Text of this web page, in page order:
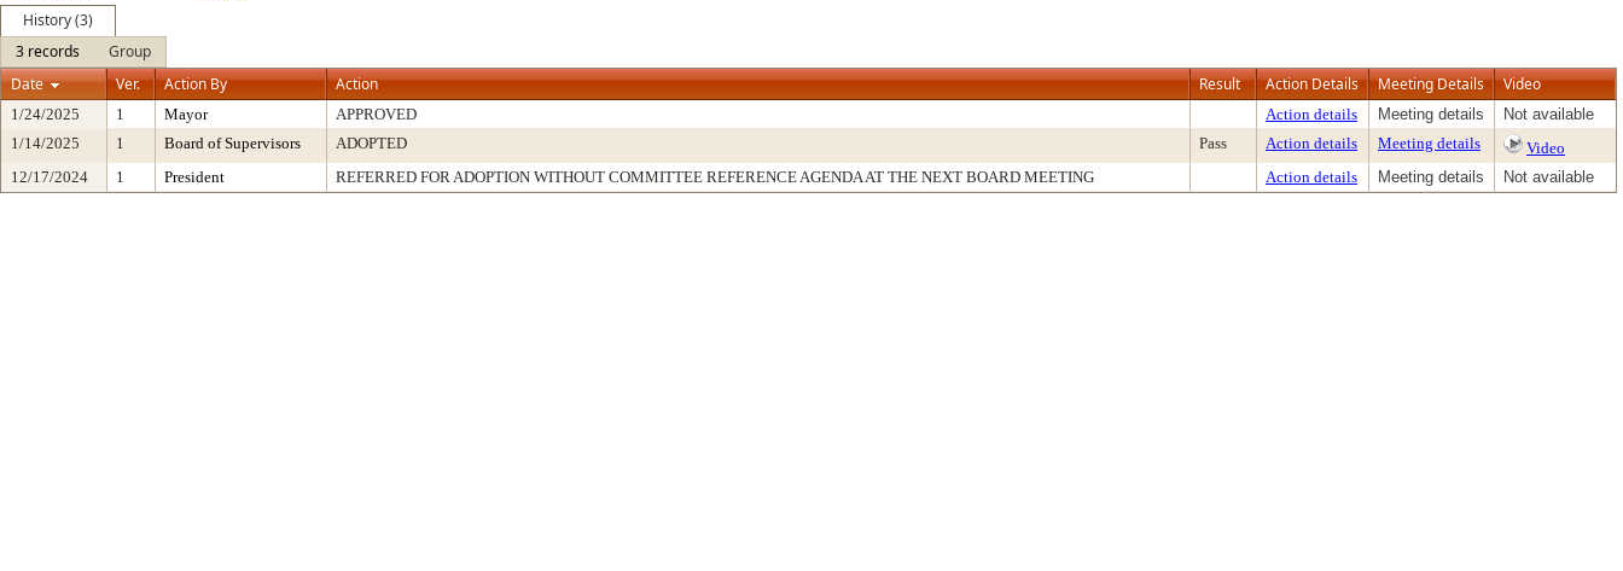
History (3)
3 records
Group
Date
Ver. Action By Action Result Action Details Meeting Details Video
1/24/2025 1 Mayor APPROVED Action details Meeting details
Not available
1/14/2025
1 Board of Supervisors ADOPTED Pass Action details Meeting details
Video
12/17/2024
1 President REFERRED FOR ADOPTION WITHOUT COMMITTEE REFERENCE AGENDA AT THE NEXT BOARD MEETING Action details Meeting details Not available